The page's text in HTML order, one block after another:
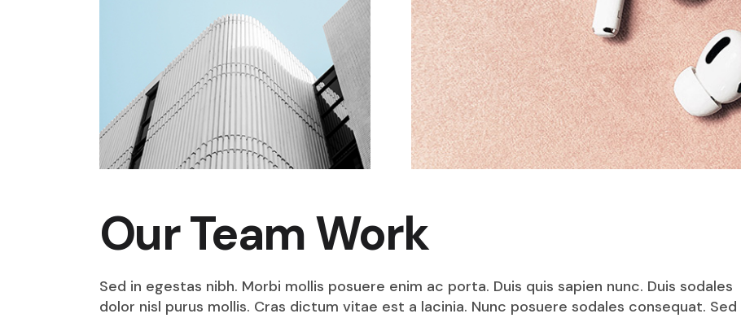
Our Team Work
Sed in egestas nibh. Morbi mollis posuere enim ac porta. Duis quis sapien nunc. Duis sodales
dolor nisl purus mollis. Cras dictum vitae est a lacinia. Nunc posuere sodales consequat. Sed